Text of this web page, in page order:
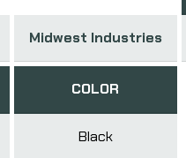
Midwest Industries
COLOR
Black